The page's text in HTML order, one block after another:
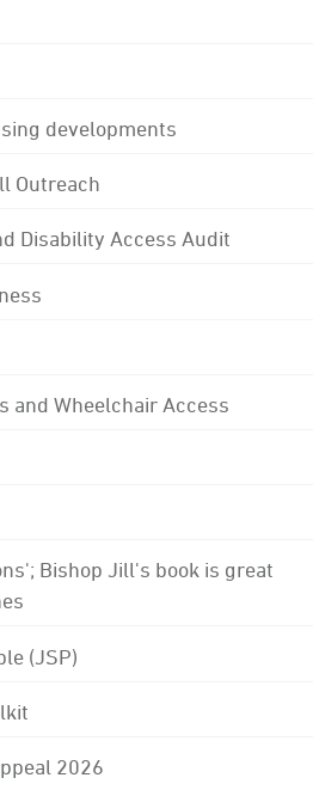
developments
Outreach
Disability Access Audit
and Wheelchair Access
Bishop Jill's book is great
(JSP)
2026